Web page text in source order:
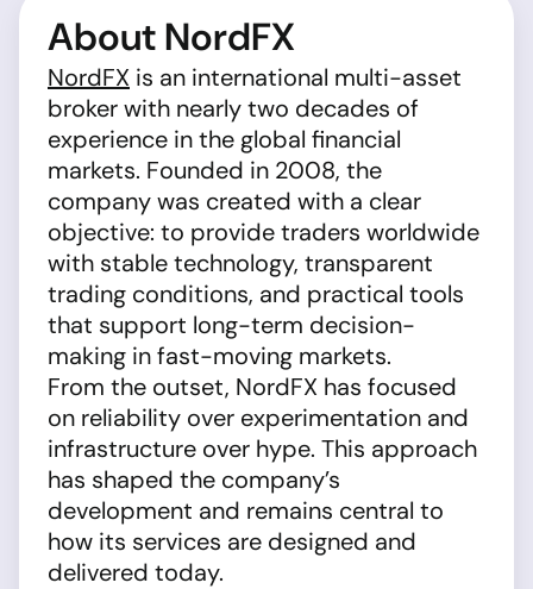
About NordFX
NordFX is an international multi-asset
broker with nearly two decades of
experience in the global financial
markets. Founded in 2008, the
company was created with a clear
objective: to provide traders worldwide
with stable technology, transparent
trading conditions, and practical tools
that support long-term decision-
making in fast-moving markets.
From the outset, NordFX has focused
on reliability over experimentation and
infrastructure over hype. This approach
has shaped the company’s
development and remains central to
how its services are designed and
delivered today.